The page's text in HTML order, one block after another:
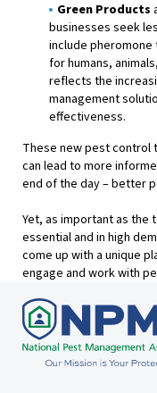
Green Products
businesses seek
include
for humans,
reflects the
management
effectiveness.
These new pest control
can lead to more
end of the day – better
Yet, as important as the
essential and in high
come up with a unique
engage and work with